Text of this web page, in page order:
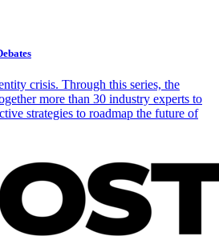
crisis. Through this series, the
more than 30 industry experts to
strategies to roadmap the future of